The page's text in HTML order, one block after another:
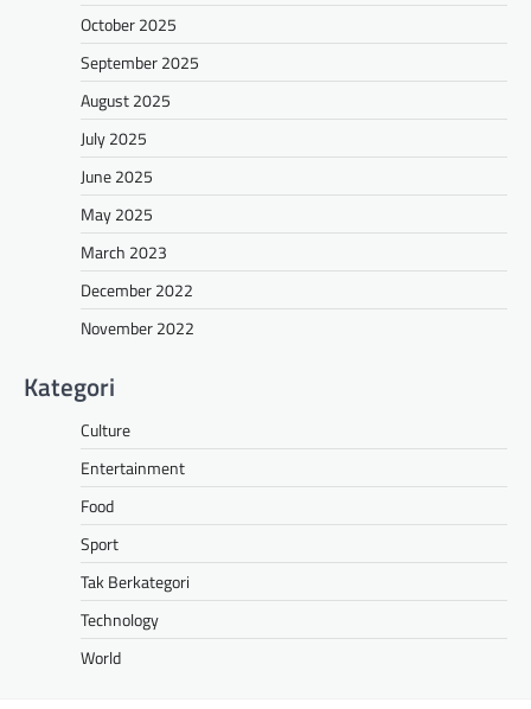
October 2025
September 2025
August 2025
July 2025
June 2025
May 2025
March 2023
December 2022
November 2022
Kategori
Culture
Entertainment
Food
Sport
Tak Berkategori
Technology
World